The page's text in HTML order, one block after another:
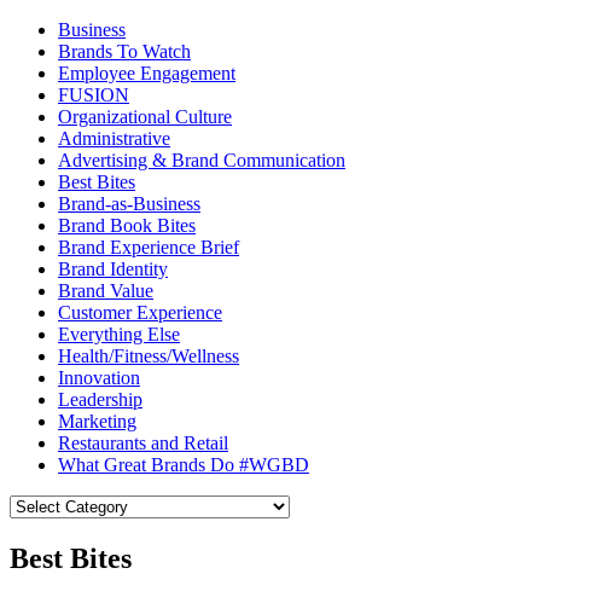
Business
Brands To Watch
Employee Engagement
FUSION
Organizational Culture
Administrative
Advertising & Brand Communication
Best Bites
Brand-as-Business
Brand Book Bites
Brand Experience Brief
Brand Identity
Brand Value
Customer Experience
Everything Else
Health/Fitness/Wellness
Innovation
Leadership
Marketing
Restaurants and Retail
What Great Brands Do #WGBD
Best Bites